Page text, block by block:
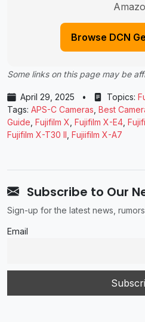
Browse DCN
Some links on this page may be
April 29, 2025 • Topics:
Tags: APS-C Cameras Best
Guide Fujifilm X Fujifilm X-E4
Fujifilm X-T30 II Fujiifilm X-A7
Subscribe to Our
Sign-up for the latest news,
Email